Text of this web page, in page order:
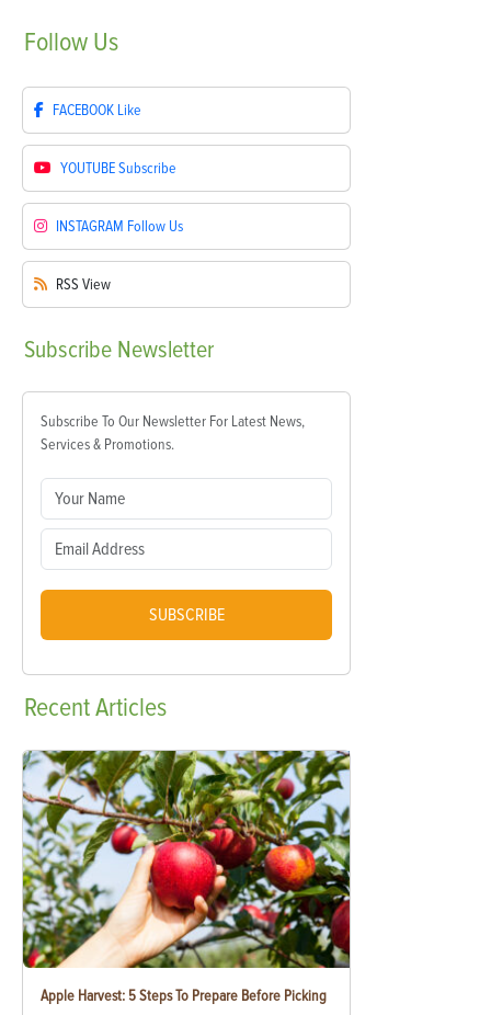
Follow Us
FACEBOOK Like
YOUTUBESubscribe
INSTAGRAM Follow Us
RSS View
Subscribe Newsletter
Subscribe To Our Newsletter For Latest News,
Services & Promotions.
SUBSCRIBE
RecentArticles
Apple Harvest: 5 Steps To Prepare Before Picking